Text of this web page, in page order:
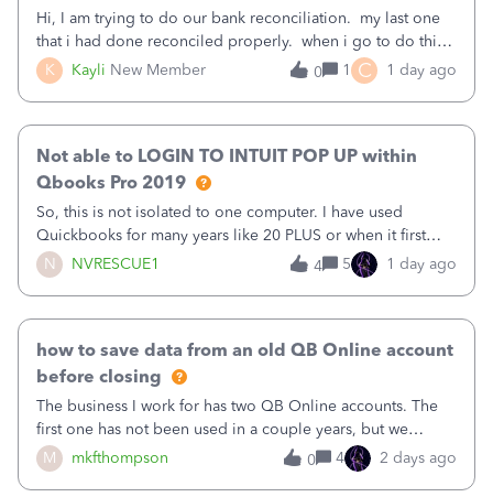
K Kayli New Member
Hi, I am trying to do our bank reconciliation. my last one
that i had done reconciled properly. when i go to do this
recon, my opening balance does not match my bank
statement. i can see that there was something done since
0 1 C 1 day ago
N NVRESCUE1
Not able to LOGIN TO INTUIT POP UP within
Qbooks Pro 2019
So, this is not isolated to one computer. I have used
Quickbooks for many years like 20 PLUS or when it first
came out. I use the stand alone desktop program as I need
it wherever I go on a laptop or a desktop and I am one
4 5 1 day ago
M mkfthompson
how to save data from an old QB Online account
before closing
The business I work for has two QB Online accounts. The
first one has not been used in a couple years, but we
continue to pay the monthly minimum QB subscription fee
to access the data. The second account is the only one we
0 4 2 days ago